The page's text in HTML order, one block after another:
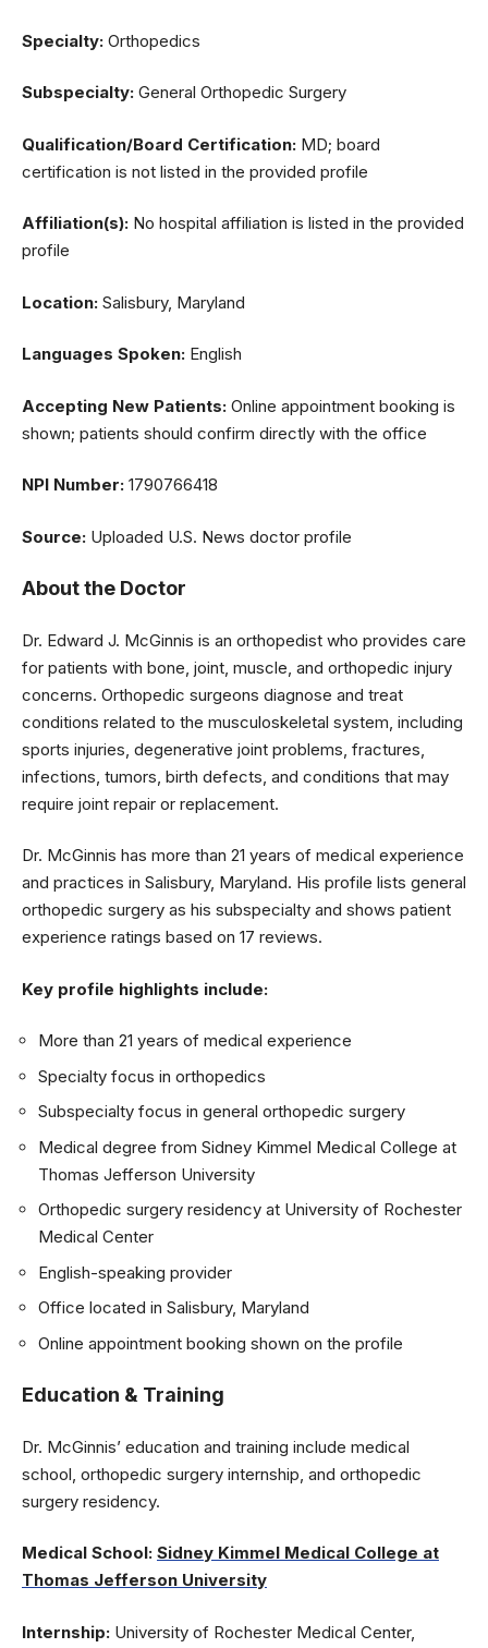
Specialty: Orthopedics
Subspecialty: General Orthopedic Surgery
Qualification/Board Certification: MD; board
certification is not listed in the provided profile
Affiliation(s): No hospital affiliation is listed in the provided
profile
Location: Salisbury, Maryland
Languages Spoken: English
Accepting New Patients: Online appointment booking is
shown; patients should confirm directly with the office
NPI Number: 1790766418
Source: Uploaded U.S. News doctor profile
About the Doctor
Dr. Edward J. McGinnis is an orthopedist who provides care
for patients with bone, joint, muscle, and orthopedic injury
concerns. Orthopedic surgeons diagnose and treat
conditions related to the musculoskeletal system, including
sports injuries, degenerative joint problems, fractures,
infections, tumors, birth defects, and conditions that may
require joint repair or replacement.
Dr. McGinnis has more than 21 years of medical experience
and practices in Salisbury, Maryland. His profile lists general
orthopedic surgery as his subspecialty and shows patient
experience ratings based on 17 reviews.
Key profile highlights include:
More than 21 years of medical experience
Specialty focus in orthopedics
Subspecialty focus in general orthopedic surgery
Medical degree from Sidney Kimmel Medical College at
Thomas Jefferson University
Orthopedic surgery residency at University of Rochester
Medical Center
English-speaking provider
Office located in Salisbury, Maryland
Online appointment booking shown on the profile
Education & Training
Dr. McGinnis’ education and training include medical
school, orthopedic surgery internship, and orthopedic
surgery residency.
Medical School: Sidney Kimmel Medical College at
Thomas Jefferson University
Internship: University of Rochester Medical Center,